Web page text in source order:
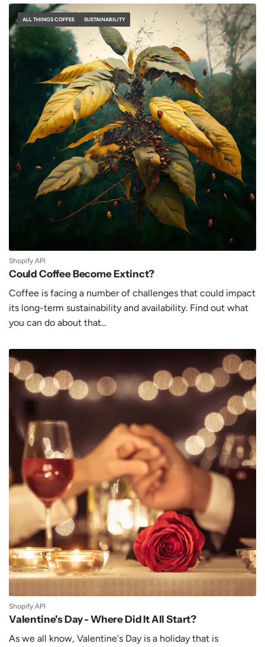
ALL THINGS COFFEE SUSTAINABILITY
Shopify API
Could Coffee Become Extinct?
Coffee is facing a number of challenges that could impact
its long-term sustainability and availability. Find out what
you can do about that...
Shopify API
Valentine's Day - Where Did It All Start?
As we all know, Valentine's Day is a holiday that is